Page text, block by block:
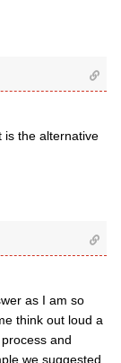
is the alternative
as I am so
think out loud a
and
we suggested